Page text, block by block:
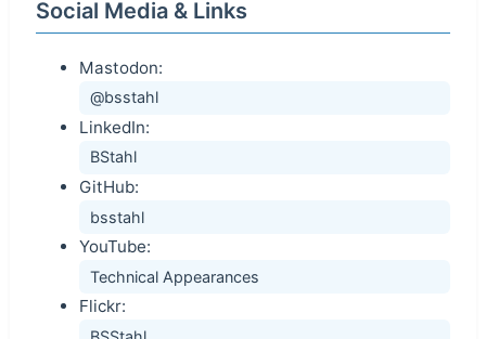
Social Media & Links
Mastodon:
@bsstahl
LinkedIn:
BStahl
GitHub:
bsstahl
YouTube:
Technical Appearances
Flickr: